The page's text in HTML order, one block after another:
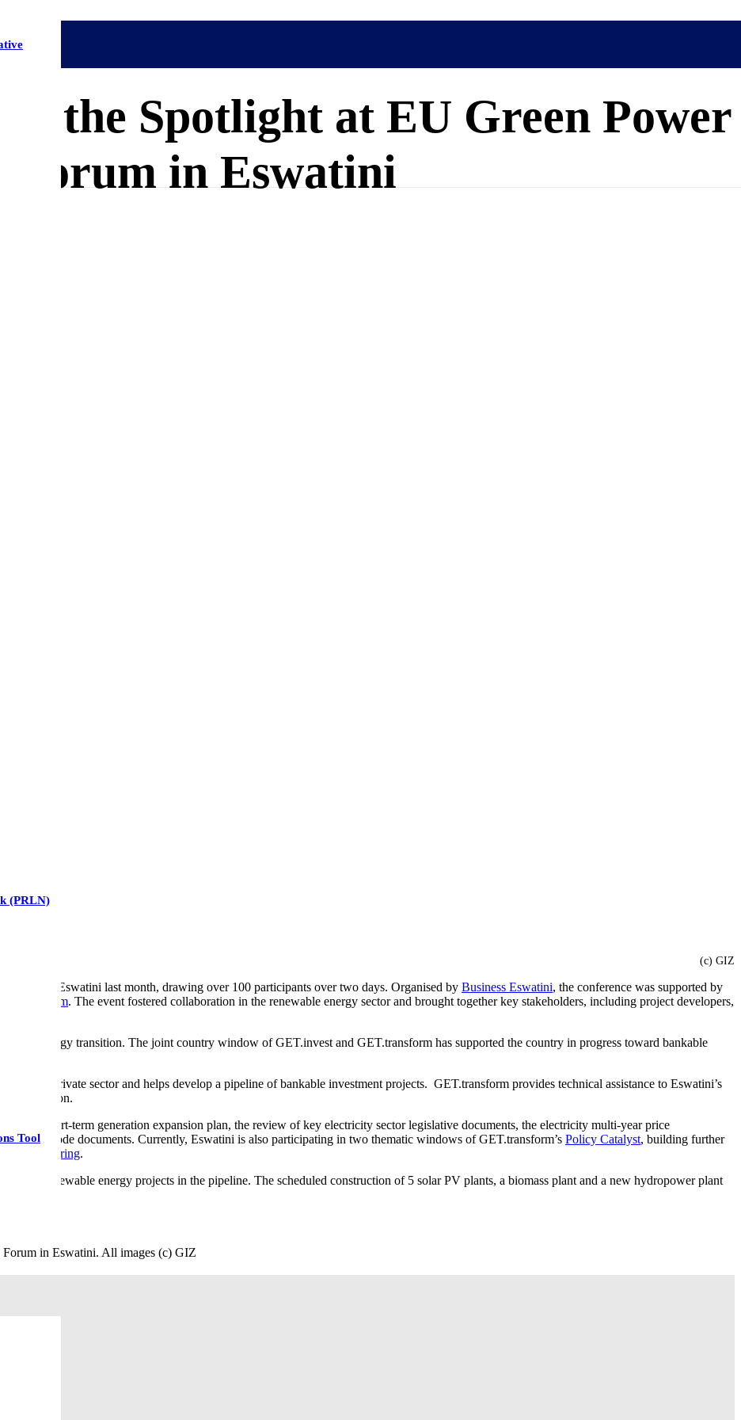
(PRLN)
Tool
in the Spotlight at EU Green Power
in Eswatini
(c) GIZ
in Eswatini last month, drawing over 100 participants over two days. Organised by Business Eswatini, the conference was supported by
GET.transform. The event fostered collaboration in the renewable energy sector and brought together key stakeholders, including project developers,
energy transition. The joint country window of GET.invest and GET.transform has supported the country in progress toward bankable
the private sector and helps develop a pipeline of bankable investment projects. GET.transform provides technical assistance to Eswatini’s
a new short-term generation expansion plan, the review of key electricity sector legislative documents, the electricity multi-year price
grid code documents. Currently, Eswatini is also participating in two thematic windows of GET.transform’s Policy Catalyst, building further
Tendering.
renewable energy projects in the pipeline. The scheduled construction of 5 solar PV plants, a biomass plant and a new hydropower plant
in Eswatini. All images (c) GIZ